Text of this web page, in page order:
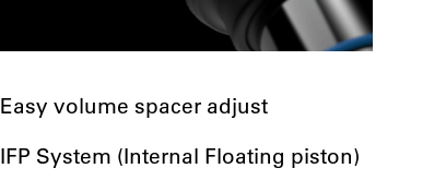
Easy volume spacer adjust
IFP System (Internal Floating piston)